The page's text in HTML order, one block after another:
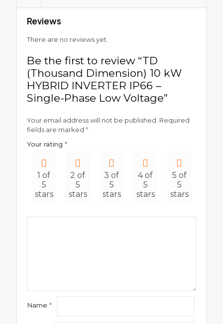
Reviews
There are no reviews yet.
Be the first to review “TD
(Thousand Dimension) 10 kW
HYBRID INVERTER IP66 –
Single-Phase Low Voltage”
Your email address will not be published. Required
fields are marked *
Your rating *
1 of
5
stars
2 of
5
stars
3 of
5
stars
4 of
5
stars
5 of
5
stars
Name *